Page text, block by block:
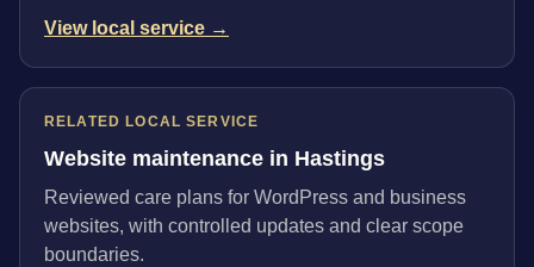
View local service →
RELATED LOCAL SERVICE
Website maintenance in Hastings
Reviewed care plans for WordPress and business
websites, with controlled updates and clear scope
boundaries.